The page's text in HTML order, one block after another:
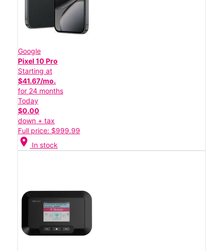
Google
Pixel 10 Pro
Starting at
$41.67/mo.
for 24 months
Today
$0.00
down + tax
Full price: $999.99
location_on In stock